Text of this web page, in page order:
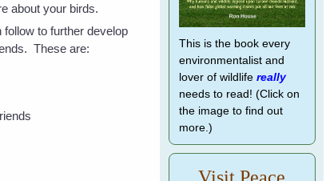
about your birds.
follow to further develop
These are:
This is the book every
environmentalist and
lover of wildlife really
needs to read! (Click on
the image to find out
more.)